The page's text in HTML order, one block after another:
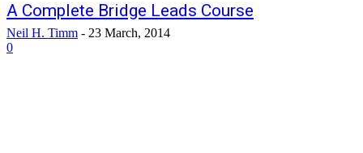
A Complete Bridge Leads Course
Neil H. Timm - 23 March, 2014
0